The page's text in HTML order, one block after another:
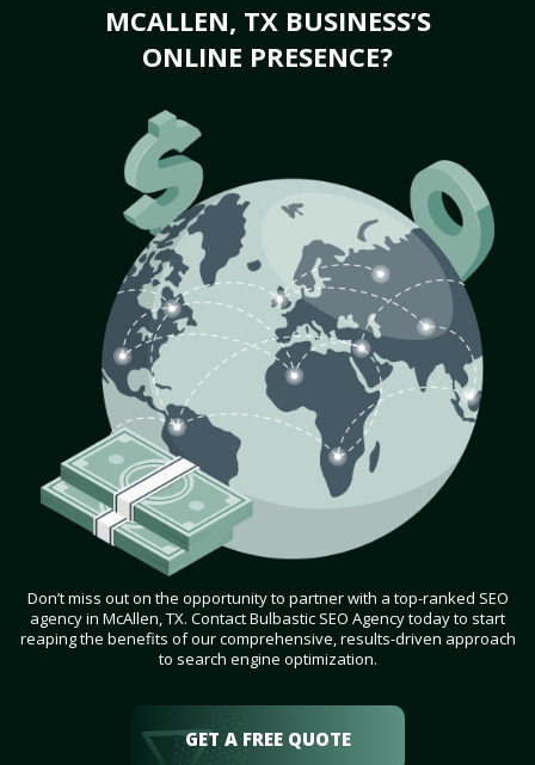
MCALLEN, TX BUSINESS’S
ONLINE PRESENCE?
Don’t miss out on the opportunity to partner with a top-ranked SEO
agency in McAllen, TX. Contact Bulbastic SEO Agency today to start
reaping the benefits of our comprehensive, results-driven approach
to search engine optimization.
GET A FREE QUOTE